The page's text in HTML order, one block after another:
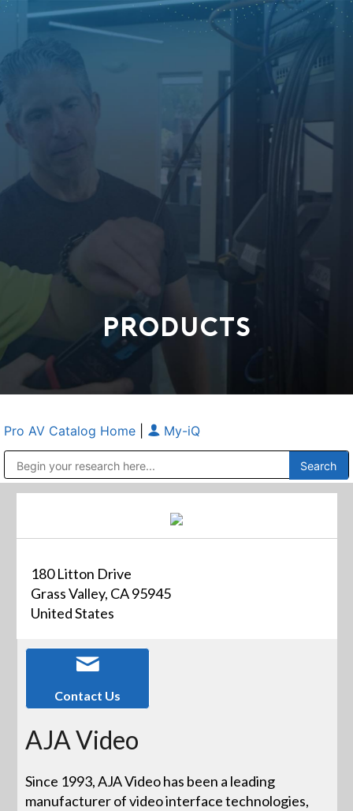
PRODUCTS
Pro AV Catalog Home My-iQ
180 Litton Drive
Grass Valley, CA 95945
United States
Contact Us
AJA Video
Since 1993, AJA Video has been a leading
manufacturer of video interface technologies,